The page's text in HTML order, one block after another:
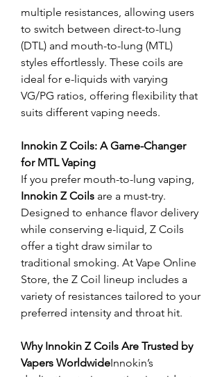
multiple resistances, allowing users
to switch between direct-to-lung
(DTL) and mouth-to-lung (MTL)
styles effortlessly. These coils are
ideal for e-liquids with varying
VG/PG ratios, offering flexibility that
suits different vaping needs.
Innokin Z Coils: A Game-Changer
for MTL Vaping
Innokin Z Coils are a must-try.
Designed to enhance flavor delivery
while conserving e-liquid, Z Coils
offer a tight draw similar to
traditional smoking. At Vape Online
Store, the Z Coil lineup includes a
variety of resistances tailored to your
preferred intensity and throat hit.
Why Innokin Z Coils Are Trusted by
Vapers WorldwideInnokin’s